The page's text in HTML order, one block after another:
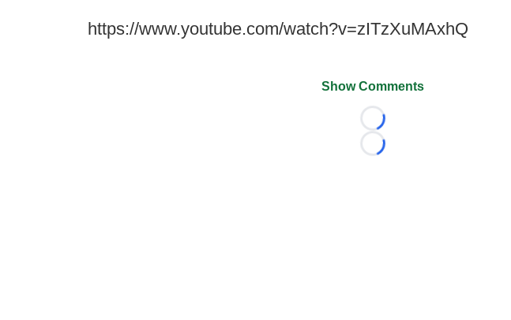
https://www.youtube.com/watch?v=zITzXuMAxhQ
Show Comments
Loading...
Loading...